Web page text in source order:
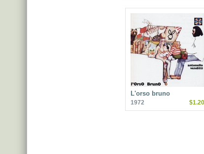
L'orso bruno
1972 $1.20